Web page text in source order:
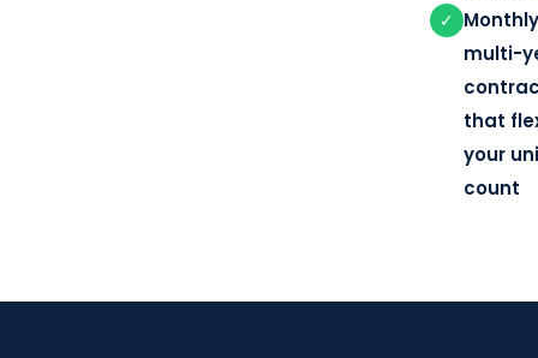
✓
multi-
that
your
count